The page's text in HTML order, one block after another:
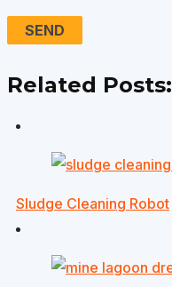
Related Posts:
Sludge Cleaning Robot